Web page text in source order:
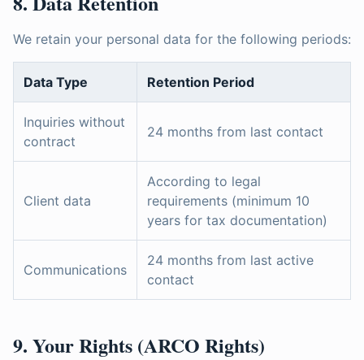
We retain your personal data for the following periods:
Data Type Retention Period
Inquiries without
contract
24 months from last contact
Client data
According to legal
requirements (minimum 10
years for tax documentation)
Communications
24 months from last active
contact
9. Your Rights (ARCO Rights)